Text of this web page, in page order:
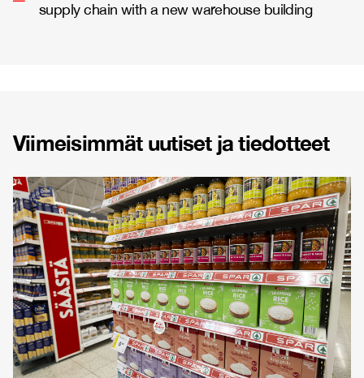
supply chain with a new warehouse building
Viimeisimmät uutiset ja tiedotteet